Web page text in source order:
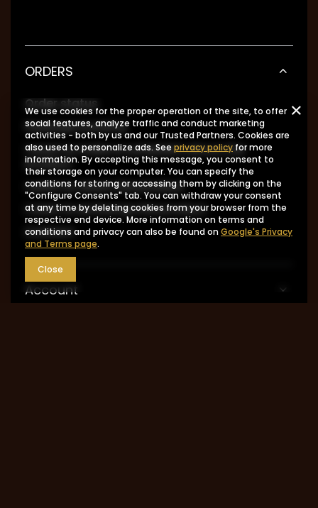
ORDERS
Order status
Package tracking
I want to make a complaint about the
product
I want to return the product
I want to exchange the product
Contact
Account
We use cookies for the proper operation of the site, to offer
social features, analyze traffic and conduct marketing
activities - both by us and our Trusted Partners. Cookies are
also used to personalize ads. Seeprivacy policy for more
information. By accepting this message, you consent to
their storage on your computer. You can specify the
conditions for storing or accessing them by clicking on the
"Configure Consents" tab. You can withdraw your consent
at any time by deleting cookies from your browser from the
respective end device. More information on terms and
conditions and privacy can also be found onGoogle's Privacy
and Terms page.
Close